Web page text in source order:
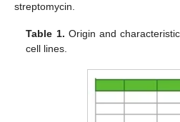
streptomycin.
Table 1. Origin and
cell lines.